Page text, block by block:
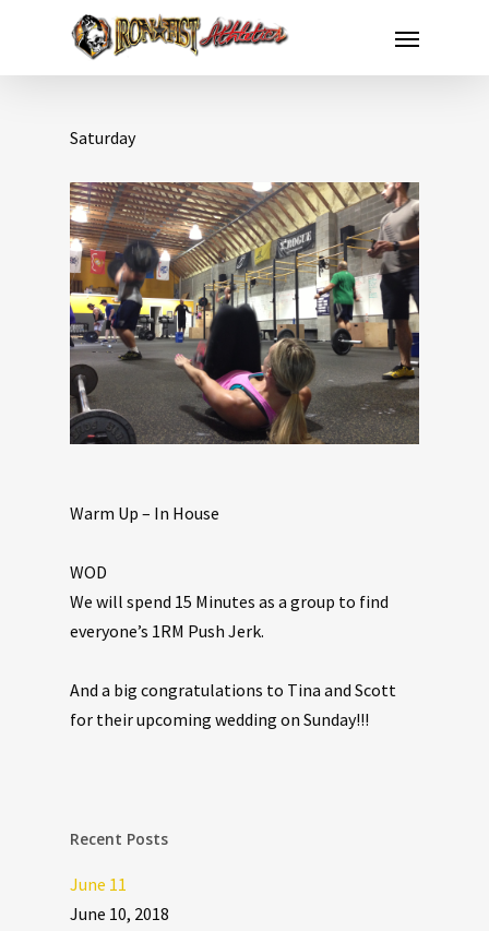
Saturday
Warm Up – In House
WOD
We will spend 15 Minutes as a group to find
everyone’s 1RM Push Jerk.
And a big congratulations to Tina and Scott
for their upcoming wedding on Sunday!!!
Recent Posts
June 11
June 10, 2018